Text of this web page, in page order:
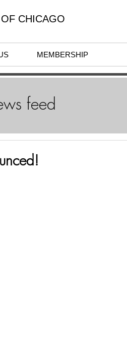
MEMBERSHIP
CHICAGO
feed